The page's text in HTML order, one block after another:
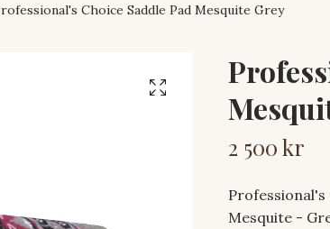
Choice Saddle Pad Mesquite Grey
2 500 kr
Professional's
Mesquite -